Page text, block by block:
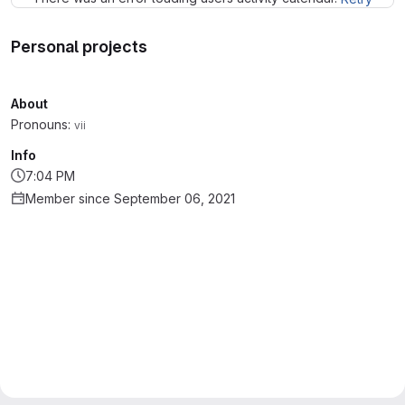
Personal projects
About
Pronouns: vii
Info
7:04 PM
Member since September 06, 2021